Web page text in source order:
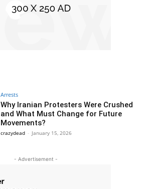
Arrests
Why Iranian Protesters Were Crushed
and What Must Change for Future
Movements?
crazydead - January 15, 2026
- Advertisement -